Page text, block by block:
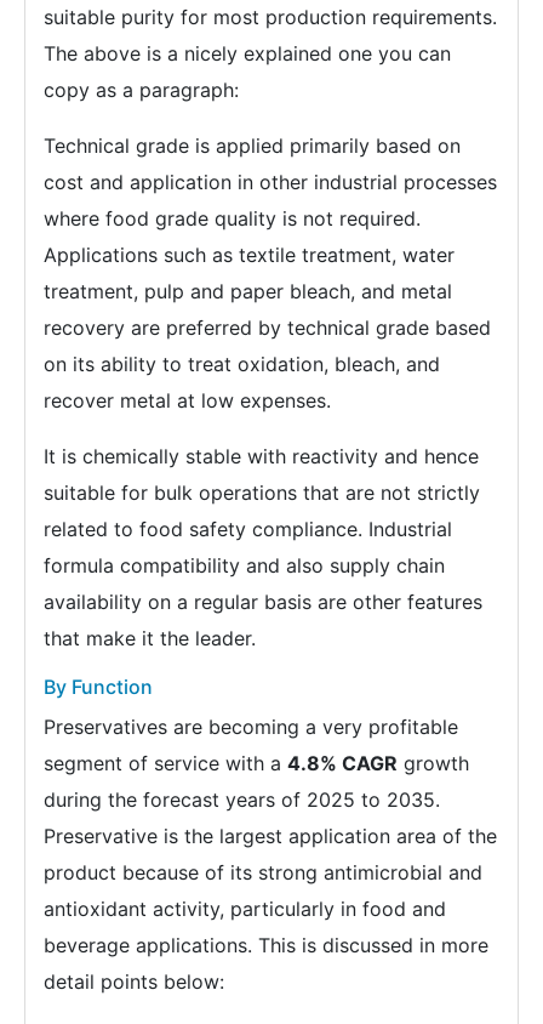
suitable purity for most production requirements.
The above is a nicely explained one you can
copy as a paragraph:
Technical grade is applied primarily based on
cost and application in other industrial processes
where food grade quality is not required.
Applications such as textile treatment, water
treatment, pulp and paper bleach, and metal
recovery are preferred by technical grade based
on its ability to treat oxidation, bleach, and
recover metal at low expenses.
It is chemically stable with reactivity and hence
suitable for bulk operations that are not strictly
related to food safety compliance. Industrial
formula compatibility and also supply chain
availability on a regular basis are other features
that make it the leader.
By Function
Preservatives are becoming a very profitable
segment of service with a 4.8% CAGR growth
during the forecast years of 2025 to 2035.
Preservative is the largest application area of the
product because of its strong antimicrobial and
antioxidant activity, particularly in food and
beverage applications. This is discussed in more
detail points below: